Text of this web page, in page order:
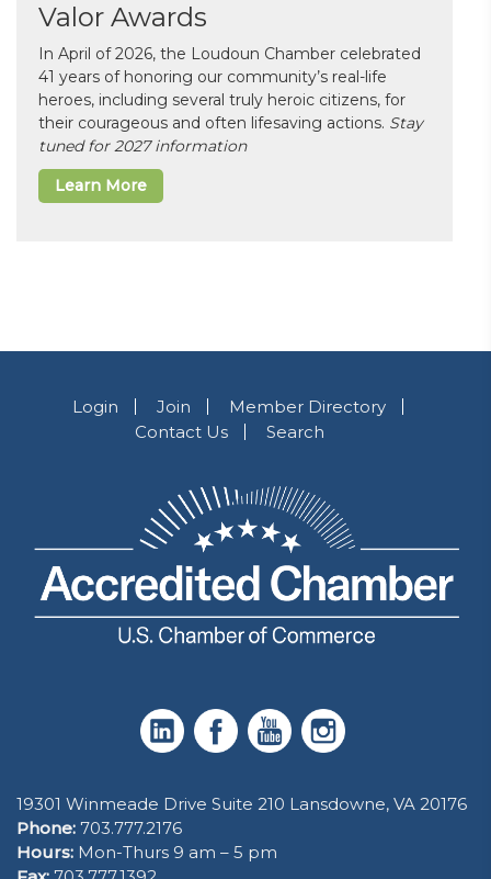
Valor Awards
In April of 2026, the Loudoun Chamber celebrated
41 years of honoring our community’s real-life
heroes, including several truly heroic citizens, for
their courageous and often lifesaving actions. Stay
tuned for 2027 information
Learn More
Login Join
Member Directory
Contact Us
Search
19301 Winmeade Drive Suite 210 Lansdowne, VA 20176
Phone: 703.777.2176
Hours: Mon-Thurs 9 am – 5 pm